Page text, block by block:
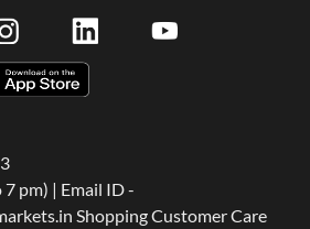
pm) | Email ID -
Shopping Customer Care